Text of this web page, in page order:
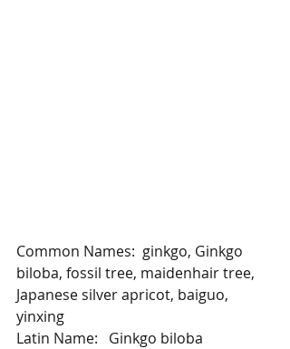
Common Names:  ginkgo, Ginkgo
biloba, fossil tree, maidenhair tree,
Japanese silver apricot, baiguo,
yinxing
Latin Name:   Ginkgo biloba